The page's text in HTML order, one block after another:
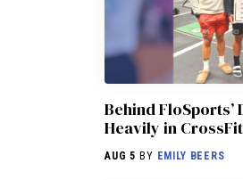
Behind
Heavily in
AUG 5 BY EMILY BEERS